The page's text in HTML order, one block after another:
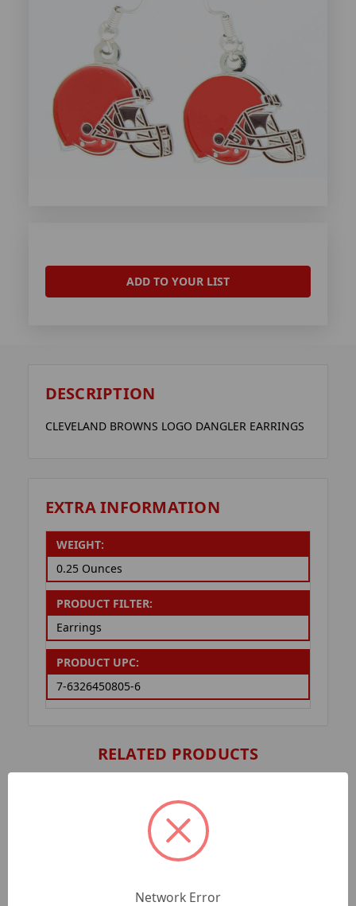
ADD TO YOUR LIST
DESCRIPTION
CLEVELAND BROWNS LOGO DANGLER EARRINGS
EXTRA INFORMATION
WEIGHT:
0.25 Ounces
PRODUCT FILTER:
Earrings
PRODUCT UPC:
7-6326450805-6
RELATED PRODUCTS
Network Error